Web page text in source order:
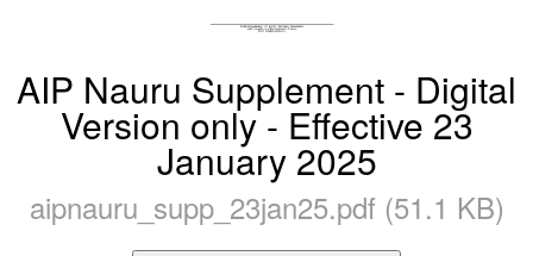
AIP Nauru Supplement - Digital
Version only - Effective 23
January 2025
aipnauru_supp_23jan25.pdf (51.1 KB)